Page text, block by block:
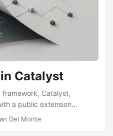
Catalyst
framework, Catalyst,
a public extension
and Iceberg use to plug
Del Monte